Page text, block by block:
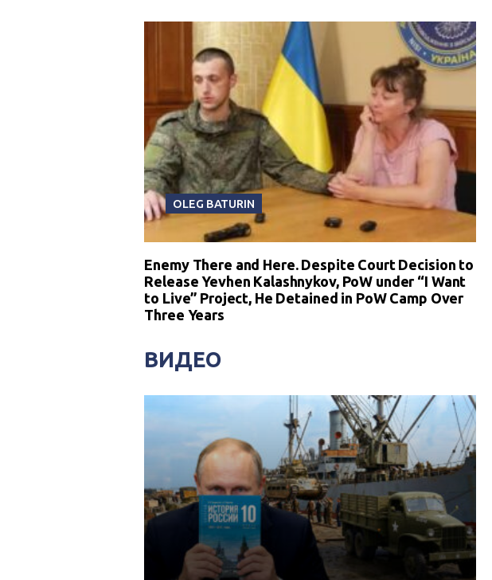
OLEG BATURIN
Enemy There and Here. Despite Court Decision to
Release Yevhen Kalashnykov, PoW under “I Want
to Live” Project, He Detained in PoW Camp Over
Three Years
ВИДЕО